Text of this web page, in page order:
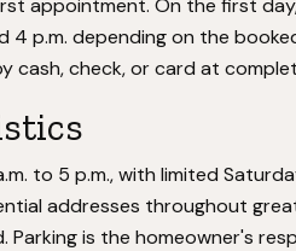
appointment. On the first
4 p.m. depending on the
cash, check, or card at
to 5 p.m., with limited
addresses throughout
Parking is the homeowner's